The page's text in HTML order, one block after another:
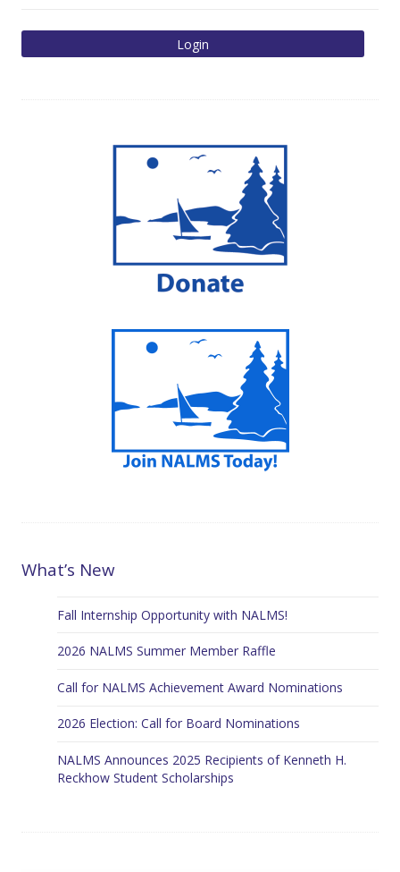
What’s New
Fall Internship Opportunity with NALMS!
2026 NALMS Summer Member Raffle
Call for NALMS Achievement Award Nominations
2026 Election: Call for Board Nominations
NALMS Announces 2025 Recipients of Kenneth H.
Reckhow Student Scholarships